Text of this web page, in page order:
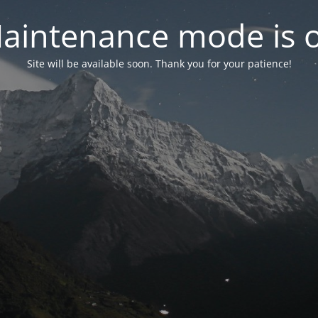
mode is
Site will be available soon. Thank you for your patience!